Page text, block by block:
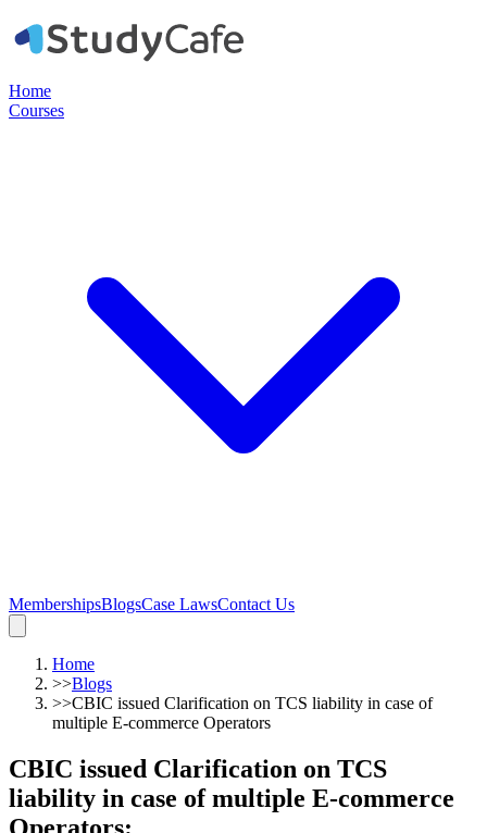
Home
Courses
MembershipsBlogsCase LawsContact Us
Home
>>Blogs
>>CBIC issued Clarification on TCS liability in case of
multiple E-commerce Operators
CBIC issued Clarification on TCS
liability in case of multiple E-commerce